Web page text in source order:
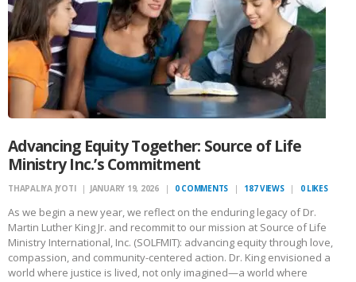
Advancing Equity Together: Source of Life
Ministry Inc.’s Commitment
THAPALIYA JYOTI JANUARY 19, 2026 0 COMMENTS 187VIEWS 0 LIKES
As we begin a new year, we reflect on the enduring legacy of Dr.
Martin Luther King Jr. and recommit to our mission at Source of Life
Ministry International, Inc. (SOLFMIT): advancing equity through love,
compassion, and community-centered action. Dr. King envisioned a
world where justice is lived, not only imagined—a world where